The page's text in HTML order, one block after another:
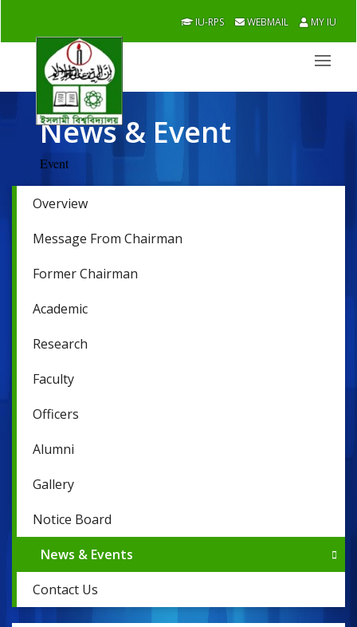
IU-RPS WEBMAIL MY IU
News & Event
Event
Overview
Message From Chairman
Former Chairman
Academic
Research
Faculty
Officers
Alumni
Gallery
Notice Board
News & Events
Contact Us